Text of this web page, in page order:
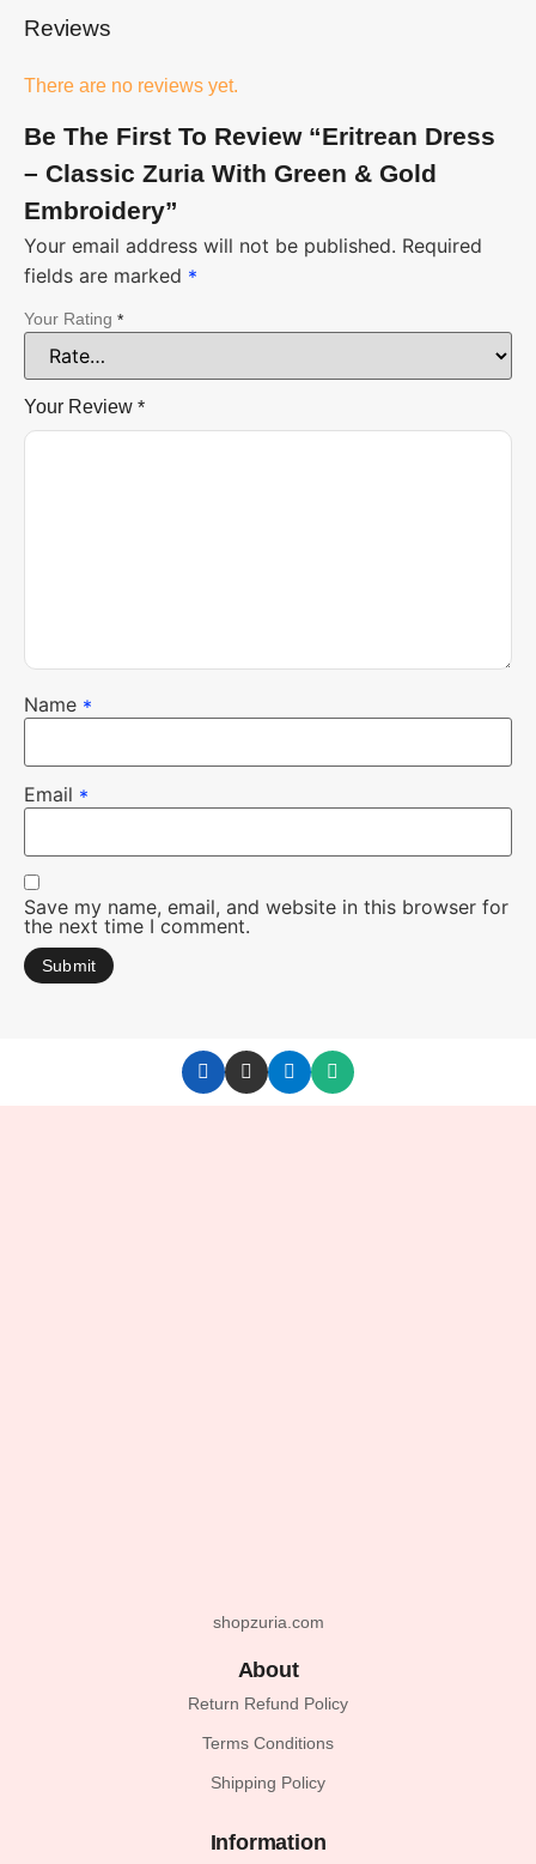
Reviews
There are no reviews yet.
Be The First To Review “Eritrean Dress
– Classic Zuria With Green & Gold
Embroidery”
Your email address will not be published. Required
fields are marked *
Your Rating *
Your Review *
Name *
Email *
Save my name, email, and website in this browser for
the next time I comment.
shopzuria.com
About
Return Refund Policy
Terms Conditions
Shipping Policy
Information